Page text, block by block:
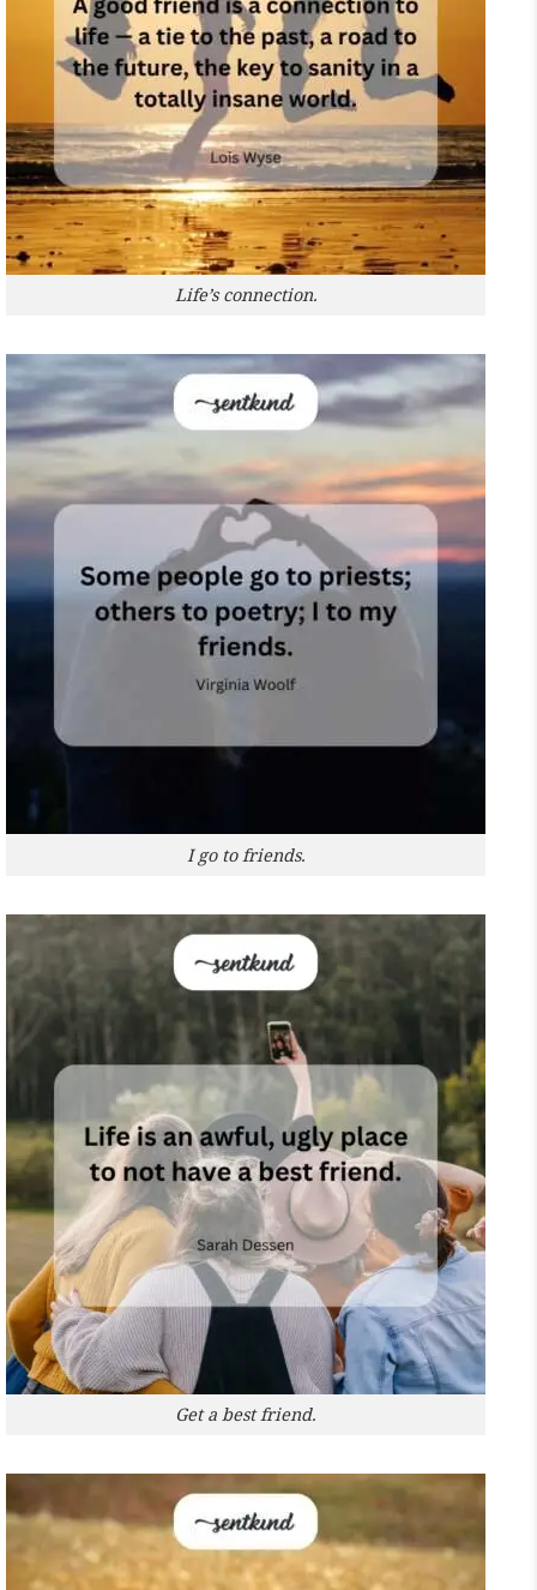
Life’s connection.
I go to friends.
Get a best friend.